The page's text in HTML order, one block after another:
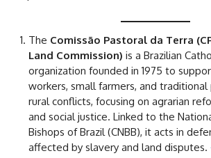
The Comissão Pastoral da Terra
Land Commission) is a Brazilian
organization founded in 1975 to
workers, small farmers, and traditional
rural conflicts, focusing on agrarian
and social justice. Linked to the
Bishops of Brazil (CNBB), it acts in
affected by slavery and land disputes.